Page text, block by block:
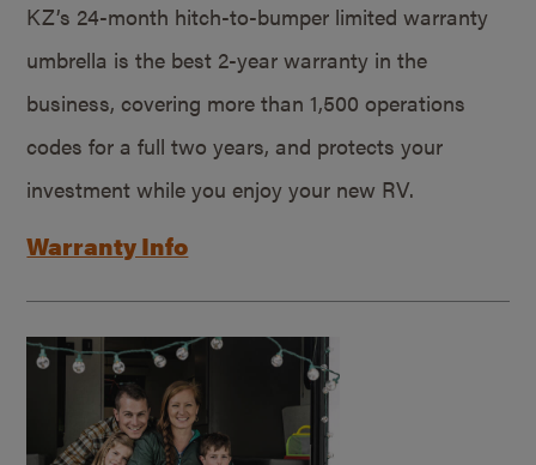
KZ’s 24-month hitch-to-bumper limited warranty
umbrella is the best 2-year warranty in the
business, covering more than 1,500 operations
codes for a full two years, and protects your
investment while you enjoy your new RV.
Warranty Info